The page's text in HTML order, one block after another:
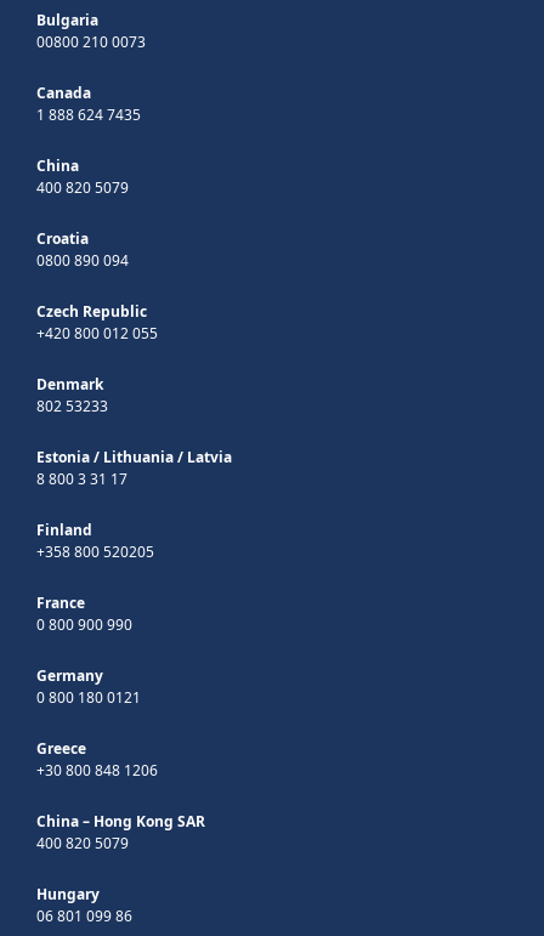
Bulgaria
00800 210 0073
Canada
1 888 624 7435
China
400 820 5079
Croatia
0800 890 094
Czech Republic
+420 800 012 055
Denmark
802 53233
Estonia/ Lithuania/ Latvia
8 800 3 31 17
Finland
+358 800 520205
France
0 800 900 990
Germany
0 800 180 0121
Greece
+30 800 848 1206
China – Hong Kong SAR
400 820 5079
Hungary
06 801 099 86